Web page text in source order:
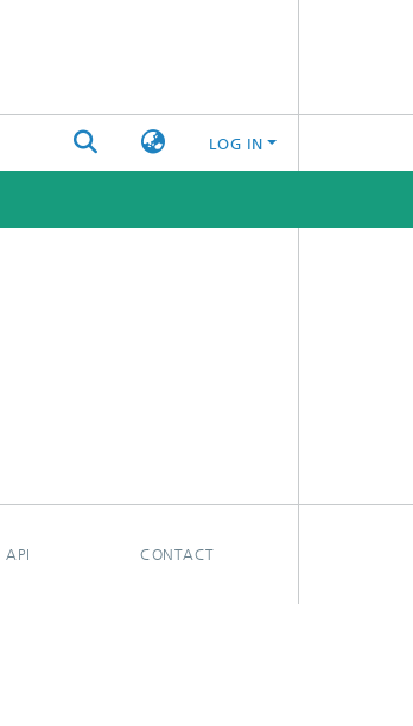
LOG IN
API CONTACT